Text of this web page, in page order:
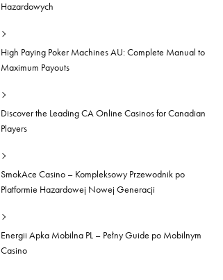
Hazardowych
High Paying Poker Machines AU: Complete Manual to
Maximum Payouts
Discover the Leading CA Online Casinos for Canadian
Players
SmokAce Casino – Kompleksowy Przewodnik po
Platformie Hazardowej Nowej Generacji
Energii Apka Mobilna PL – Pełny Guide po Mobilnym
Casino